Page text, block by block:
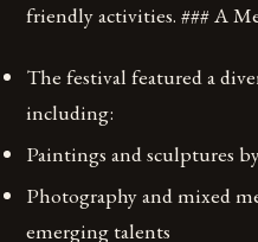
friendly activities. ### A
The festival featured a
including:
Paintings and sculptures
Photography and mixed
emerging talents